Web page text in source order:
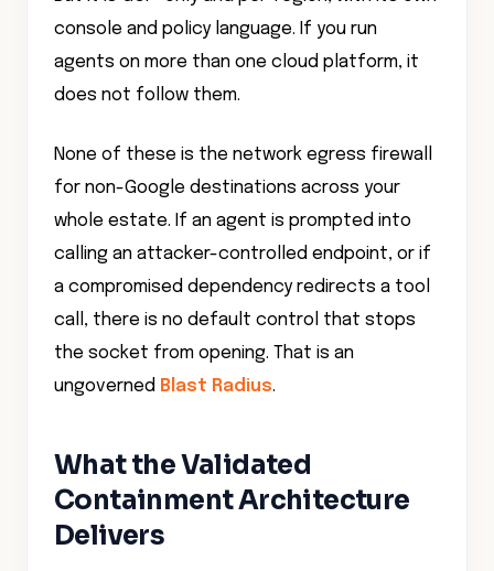
agents on more than one cloud platform, it
does not follow them.
for non-Google destinations across your
whole estate. If an agent is prompted into
calling an attacker-controlled endpoint, or if
a compromised dependency redirects a tool
call, there is no default control that stops
the socket from opening. That is an
ungovernedBlast Radius .
Containment Architecture
Delivers